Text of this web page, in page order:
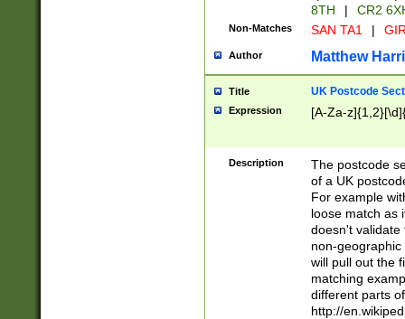
8TH
| CR2
Non-Matches SAN TA1 |
Author Matthew
Title UK Postcode
Expression [A-Za-
Description
The postcode
of a UK
For example
loose match as
doesn't validate
non-geographic
will pull out the
matching
different parts
http://